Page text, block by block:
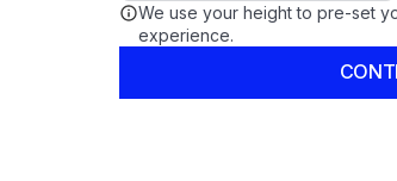
We use your height to pre-set
experience.